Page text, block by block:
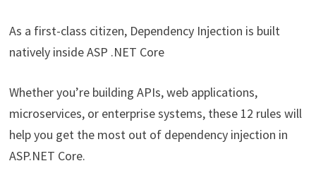
As a first-class citizen, Dependency Injection is built
natively inside ASP .NET Core
Whether you’re building APIs, web applications,
microservices, or enterprise systems, these 12 rules will
help you get the most out of dependency injection in
ASP.NET Core.